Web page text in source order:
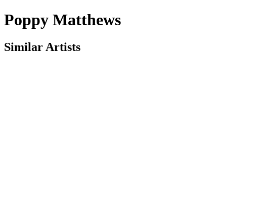
Poppy Matthews
Similar Artists